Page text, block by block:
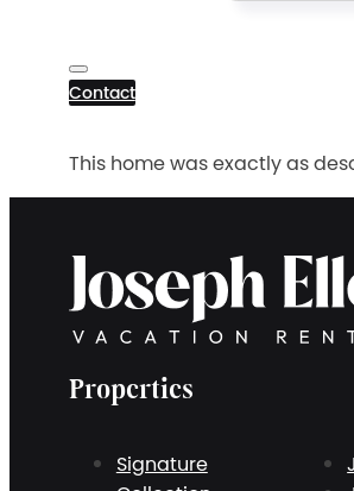
Contact
This home was exactly as
Properties
Signature